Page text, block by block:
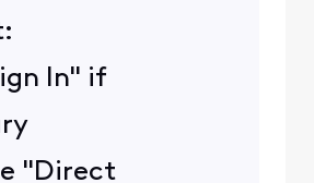
In" if
"Direct